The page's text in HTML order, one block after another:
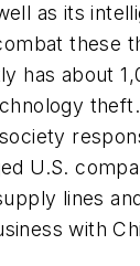
as its
these
has about
U.S.
lines
with